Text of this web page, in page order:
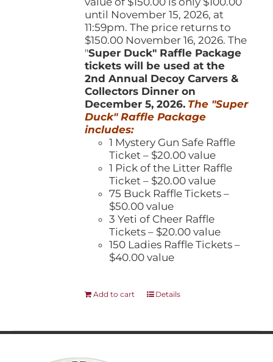
until November 15, 2026, at
11:59pm. The price returns to
$150.00 November 16, 2026. The
"Super Duck" Raffle Package
tickets will be used at the
2nd Annual Decoy Carvers &
Collectors Dinner on
December 5, 2026. The "Super
Duck" Raffle Package
includes:
1 Mystery Gun Safe Raffle
Ticket – $20.00 value
1 Pick of the Litter Raffle
Ticket – $20.00 value
75 Buck Raffle Tickets –
$50.00 value
3 Yeti of Cheer Raffle
Tickets – $20.00 value
150 Ladies Raffle Tickets –
$40.00 value
Add to cart Details